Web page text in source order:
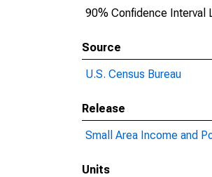
90% Confidence Interval
Source
U.S. Census Bureau
Release
Small Area Income and
Units